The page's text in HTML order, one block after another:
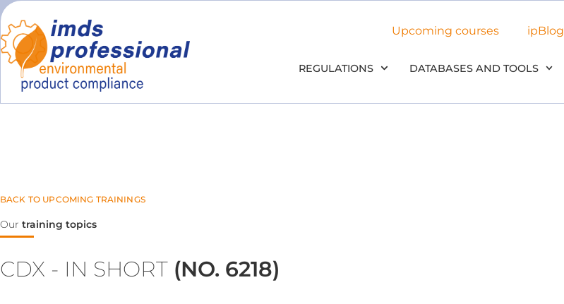
Upcoming courses ipBlog
REGULATIONS DATABASES AND TOOLS
BACK TO UPCOMING TRAININGS
Our training topics
CDX - IN SHORT (NO. 6218)